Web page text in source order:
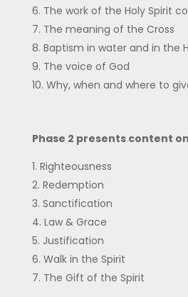
The work of the Holy Spirit
The meaning of the Cross
Baptism in water and in the
The voice of God
Why, when and where to
Phase 2 presents content
Righteousness
Redemption
Sanctification
Law & Grace
Justification
Walk in the Spirit
The Gift of the Spirit